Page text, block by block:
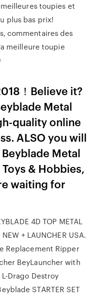
toupies et
plus bas prix!
commentaires des
meilleure toupie
！Believe it?
Metal
quality online
ALSO you will
Metal
& Hobbies,
waiting for
4D TOP METAL
+ LAUNCHER USA.
Replacement Ripper
BeyLauncher with
Drago Destroy
STARTER SET